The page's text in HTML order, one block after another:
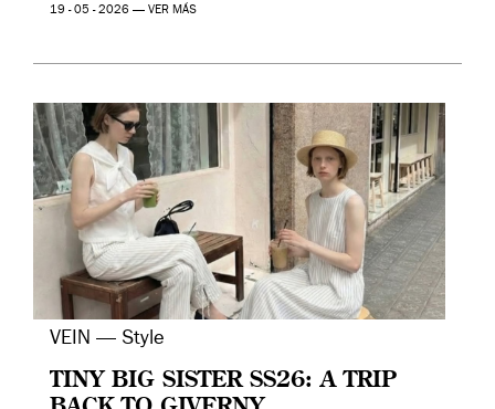
19 - 05 - 2026 — VER MÁS
VEIN — Style
TINY BIG SISTER SS26: A TRIP